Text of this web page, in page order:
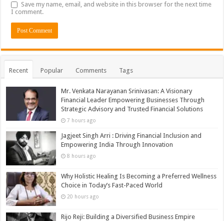
Save my name, email, and website in this browser for the next time
I comment.
Recent Popular Comments Tags
Mr. Venkata Narayanan Srinivasan: A Visionary
Financial Leader Empowering Businesses Through
Strategic Advisory and Trusted Financial Solutions
7 hours ago
Jagjeet Singh Arri : Driving Financial Inclusion and
Empowering India Through Innovation
8 hours ago
Why Holistic Healing Is Becoming a Preferred Wellness
Choice in Today’s Fast-Paced World
20 hours ago
Rijo Reji: Building a Diversified Business Empire